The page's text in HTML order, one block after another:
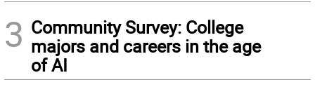
3 Community Survey: College
majors and careers in the age
of AI